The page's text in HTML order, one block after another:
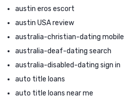
austin eros escort
austin USA review
australia-christian-dating mobile
australia-deaf-dating search
australia-disabled-dating sign in
auto title loans
auto title loans near me